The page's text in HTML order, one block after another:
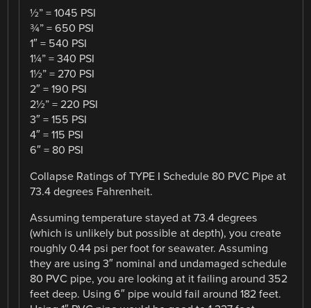
½” = 1045 PSI
¾” = 650 PSI
1″ = 540 PSI
1¼” = 340 PSI
1½” = 270 PSI
2″ = 190 PSI
2½” = 220 PSI
3″ = 155 PSI
4″ = 115 PSI
6″ = 80 PSI
Collapse Ratings of TYPE I Schedule 80 PVC Pipe at
73.4 degrees Fahrenheit.
Assuming temperature stayed at 73.4 degrees
(which is unlikely but possible at depth), you create
roughly 0.44 psi per foot for seawater. Assuming
they are using 3″ nominal and undamaged schedule
80 PVC pipe, you are looking at it failing around 352
feet deep. Using 6″ pipe would fail around 182 feet.